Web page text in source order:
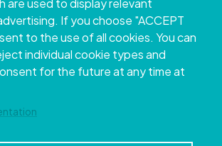
are used to display relevant
If you choose "ACCEPT
to the use of all cookies. You can
individual cookie types and
for the future at any time at
© 2026. Provincial Council of
All rights reserved